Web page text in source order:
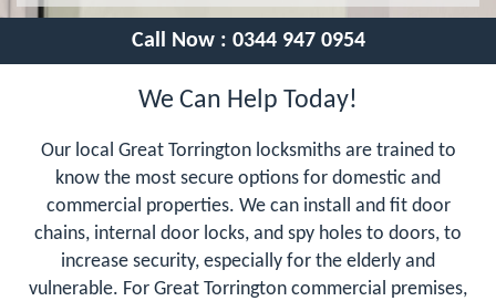
Call Now : 0344 947 0954
We Can Help Today!
Our local Great Torrington locksmiths are trained to
know the most secure options for domestic and
commercial properties. We can install and fit door
chains, internal door locks, and spy holes to doors, to
increase security, especially for the elderly and
vulnerable. For Great Torrington commercial premises,